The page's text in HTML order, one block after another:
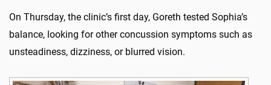
On Thursday, the clinic’s first day, Goreth tested Sophia’s
balance, looking for other concussion symptoms such as
unsteadiness, dizziness, or blurred vision.